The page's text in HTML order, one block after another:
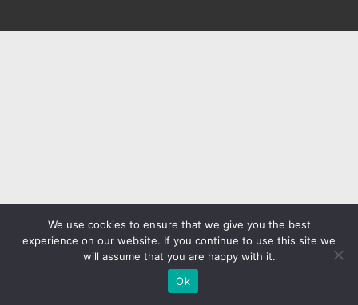
We use cookies to ensure that we give you the best
experience on our website. If you continue to use this site we
will assume that you are happy with it.
Ok